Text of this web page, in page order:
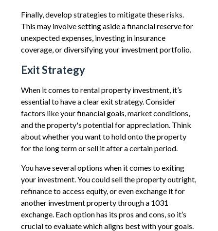
Finally, develop strategies to mitigate these risks.
This may involve setting aside a financial reserve for
unexpected expenses, investing in insurance
coverage, or diversifying your investment portfolio.
Exit Strategy
When it comes to rental property investment, it’s
essential to have a clear exit strategy. Consider
factors like your financial goals, market conditions,
and the property's potential for appreciation. Think
about whether you want to hold onto the property
for the long term or sell it after a certain period.
You have several options when it comes to exiting
your investment. You could sell the property outright,
refinance to access equity, or even exchange it for
another investment property through a 1031
exchange. Each option has its pros and cons, so it’s
crucial to evaluate which aligns best with your goals.